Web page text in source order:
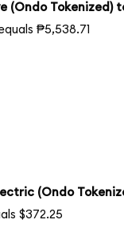
(Ondo Tokenized)
₱5,538.71
(Ondo
$372.25